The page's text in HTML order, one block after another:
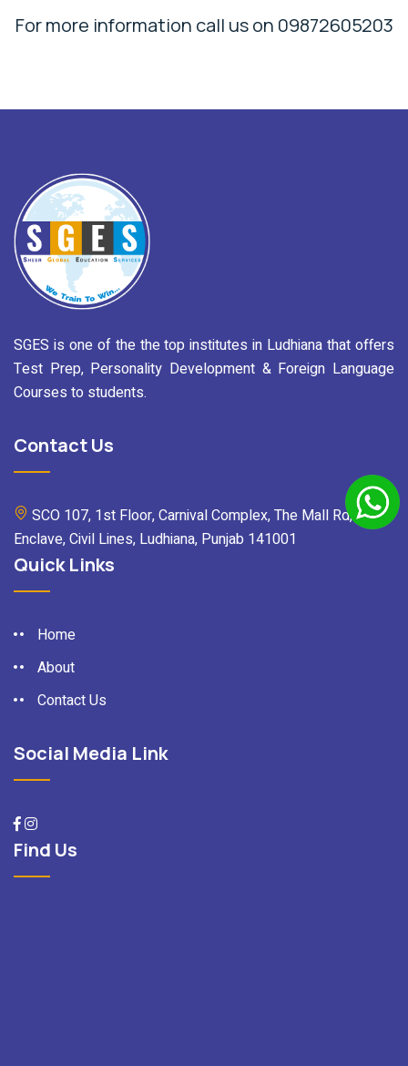
For more information call us on 09872605203
SGES is one of the the top institutes in Ludhiana that offers
Test Prep, Personality Development & Foreign Language
Courses to students.
Contact Us
SCO 107, 1st Floor, Carnival Complex, The Mall Rd, Mall
Enclave, Civil Lines, Ludhiana, Punjab 141001
Quick Links
Home
About
Contact Us
Social Media Link
Find Us